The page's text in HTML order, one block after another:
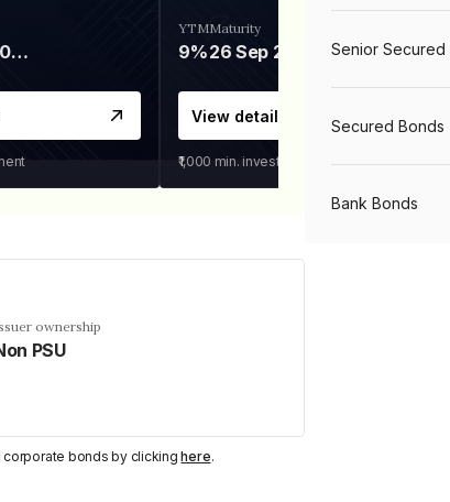
06 Mar 2028
YTM
9%
Maturity
26 Sep 2031
View details
₹1,000 min. investment
ownership
PSU
corporate bonds by clickinghere.
Senior Secured
Secured Bonds
Bank Bonds